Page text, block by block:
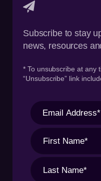
Subscribe to stay
news, resources
* To unsubscribe at any
“Unsubscribe” link